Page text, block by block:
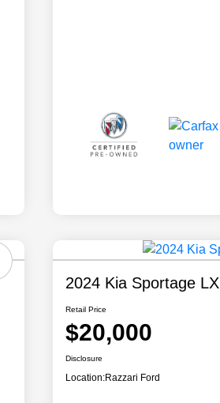
2024 Kia Sportage LX
Retail Price
$20,000
Disclosure
Location:Razzari Ford